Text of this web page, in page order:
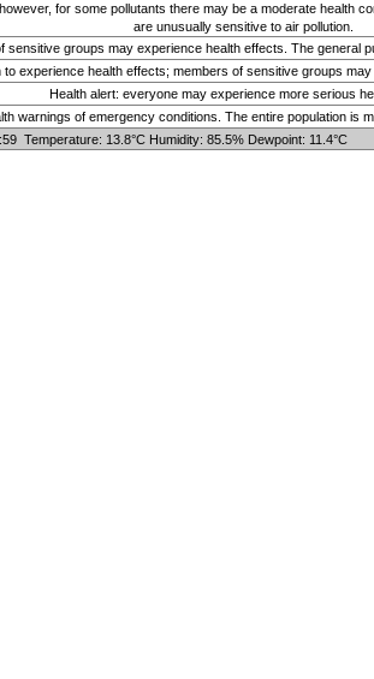
for some pollutants there may be a moderate health
are unusually sensitive to air pollution.
sensitive groups may experience health effects. The general
experience health effects; members of sensitive groups
Health alert: everyone may experience more serious
warnings of emergency conditions. The entire population is
Temperature: 13.8°C Humidity: 85.5% Dewpoint: 11.4°C